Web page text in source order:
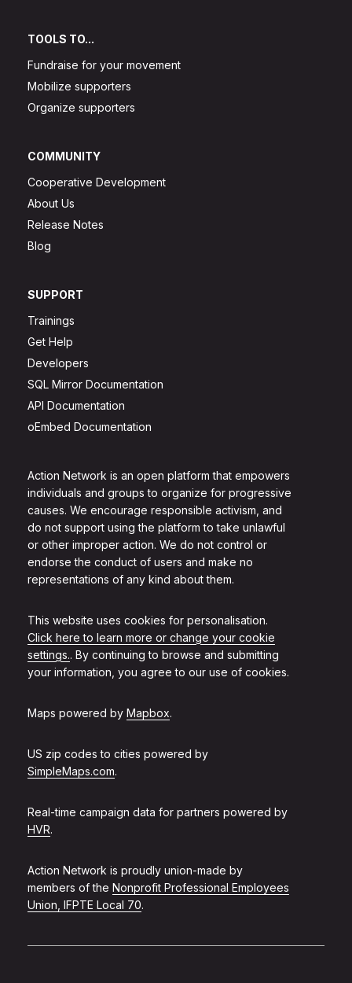
Action Network is an open platform that empowers
individuals and groups to organize for progressive
causes. We encourage responsible activism, and
do not support using the platform to take unlawful
or other improper action. We do not control or
endorse the conduct of users and make no
representations of any kind about them.
This website uses cookies for personalisation.
Click here to learn more or change your cookie
settings.. By continuing to browse and submitting
your information, you agree to our use of cookies.
Maps powered by Mapbox.
US zip codes to cities powered by
SimpleMaps.com.
Real-time campaign data for partners powered by
HVR.
Action Network is proudly union-made by
members of the Nonprofit Professional Employees
Union, IFPTE Local 70.
TOOLS TO...
Fundraise for your movement
Mobilize supporters
Organize supporters
COMMUNITY
Cooperative Development
About Us
Release Notes
Blog
SUPPORT
Trainings
Get Help
Developers
SQL Mirror Documentation
API Documentation
oEmbed Documentation